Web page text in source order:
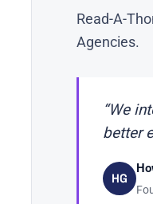
Read-A-
Agencies.
“We
better
HG